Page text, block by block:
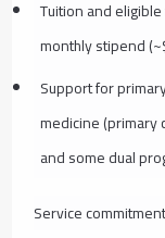
Tuition and
monthly stipend
Support for
medicine (primary
and some dual
Service